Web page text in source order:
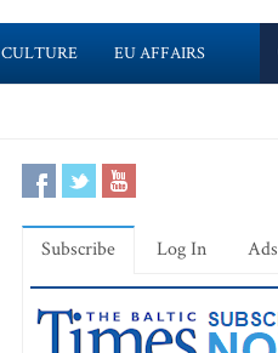
CULTURE EU AFFAIRS
Subscribe Log In Ads